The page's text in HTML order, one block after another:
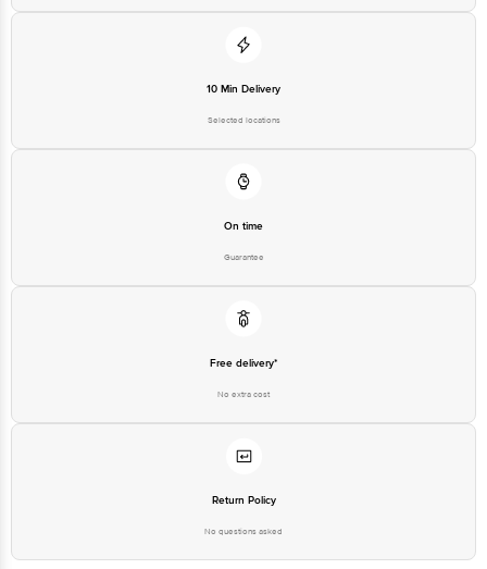
10 Min Delivery
Selected locations
On time
Guarantee
Free delivery*
No extra cost
Return Policy
No questions asked